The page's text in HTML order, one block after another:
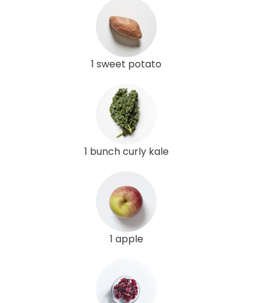
1 sweet potato
1 bunch curly kale
1 apple